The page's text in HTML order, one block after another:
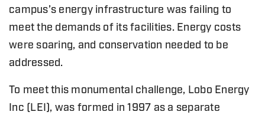
campus’s energy infrastructure was failing to
meet the demands of its facilities. Energy costs
were soaring, and conservation needed to be
addressed.
To meet this monumental challenge, Lobo Energy
Inc (LEI), was formed in 1997 as a separate